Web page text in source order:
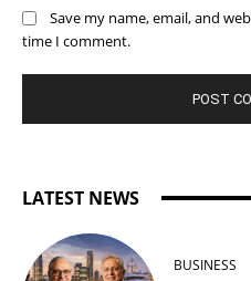
Save my name, email, and
time I comment.
LATEST NEWS
BUSINESS